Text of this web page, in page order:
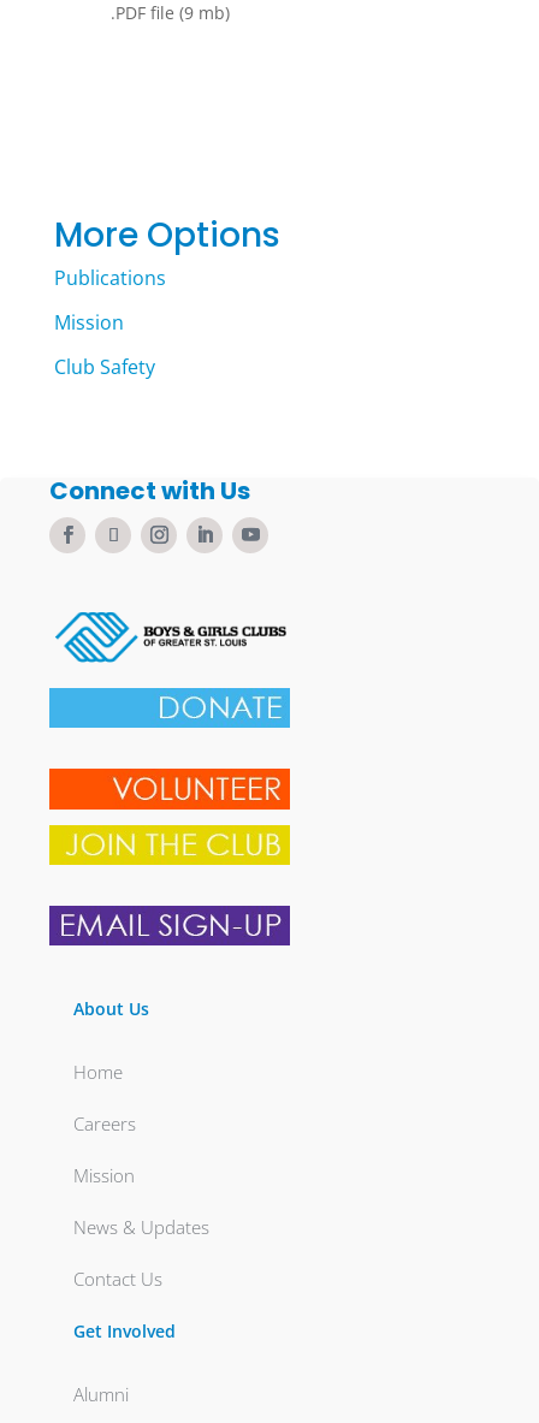
.PDF file (9 mb)
More Options
Publications
Mission
Club Safety
Connect with Us
About Us
Home
Careers
Mission
News & Updates
Contact Us
Get Involved
Alumni